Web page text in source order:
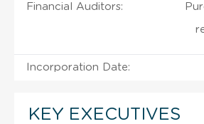
Financial Auditors:
Incorporation Date:
KEY EXECUTIVES